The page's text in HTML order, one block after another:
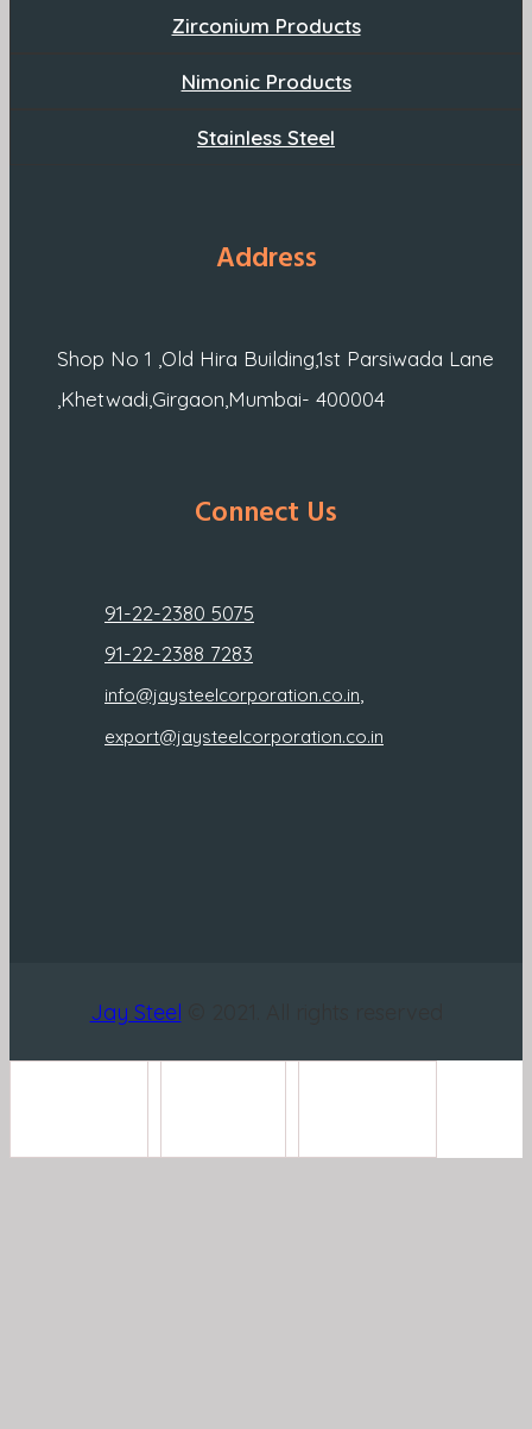
Zirconium Products
Nimonic Products
Stainless Steel
Address
Shop No 1 ,Old Hira Building,1st Parsiwada Lane
,Khetwadi,Girgaon,Mumbai- 400004
Connect Us
91-22-2380 5075
91-22-2388 7283
info@jaysteelcorporation.co.in
export@jaysteelcorporation.co.in
Jay Steel